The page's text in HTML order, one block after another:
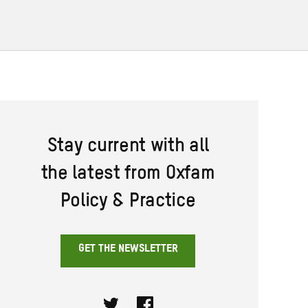
Stay current with all
the latest from Oxfam
Policy & Practice
GET THE NEWSLETTER